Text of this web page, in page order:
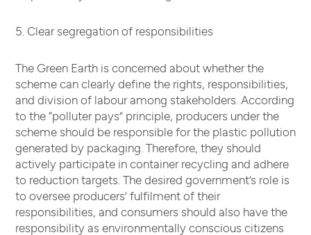
5. Clear segregation of responsibilities
The Green Earth is concerned about whether the
scheme can clearly define the rights, responsibilities,
and division of labour among stakeholders. According
to the “polluter pays” principle, producers under the
scheme should be responsible for the plastic pollution
generated by packaging. Therefore, they should
actively participate in container recycling and adhere
to reduction targets. The desired government’s role is
to oversee producers’ fulfilment of their
responsibilities, and consumers should also have the
responsibility as environmentally conscious citizens